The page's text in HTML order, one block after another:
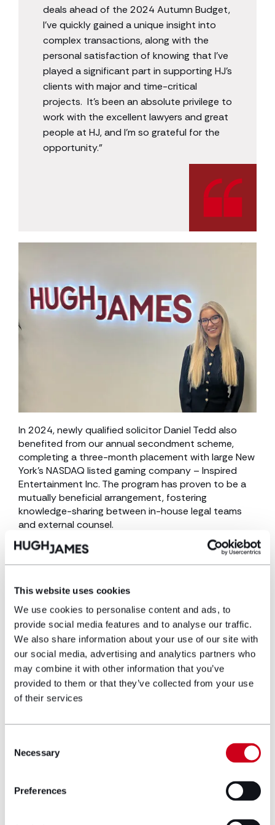
This website uses cookies
We use cookies to personalise content and ads, to
provide social media features and to analyse our traffic.
We also share information about your use of our site with
our social media, advertising and analytics partners who
may combine it with other information that you’ve
provided to them or that they’ve collected from your use
of their services
Selection
Necessary
Preferences
deals ahead of the 2024 Autumn Budget,
I’ve quickly gained a unique insight into
complex transactions, along with the
personal satisfaction of knowing that I’ve
played a significant part in supporting HJ’s
clients with major and time-critical
projects. It’s been an absolute privilege to
work with the excellent lawyers and great
people at HJ, and I’m so grateful for the
opportunity.”
In 2024, newly qualified solicitor Daniel Tedd also
benefited from our annual secondment scheme,
completing a three-month placement with large New
York’s NASDAQ listed gaming company – Inspired
Entertainment Inc. The program has proven to be a
mutually beneficial arrangement, fostering
knowledge-sharing between in-house legal teams
and external counsel.
Aled Walters,Corporate Partner and
Head of Commercialwho is the lead
adviser to BetVictor and Inspired,
expressed the collaborative
advantages of the initiative,
commenting:
“Knowledge-sharing between in-house